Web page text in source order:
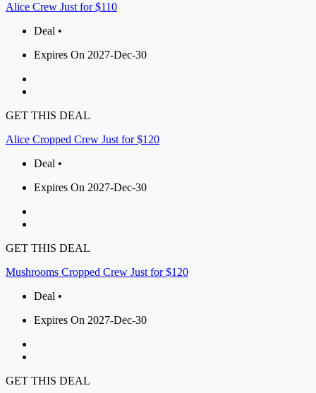
Alice Crew Just for $110
Deal •
Expires On 2027-Dec-30
GET THIS DEAL
Alice Cropped Crew Just for $120
Deal •
Expires On 2027-Dec-30
GET THIS DEAL
Mushrooms Cropped Crew Just for $120
Deal •
Expires On 2027-Dec-30
GET THIS DEAL